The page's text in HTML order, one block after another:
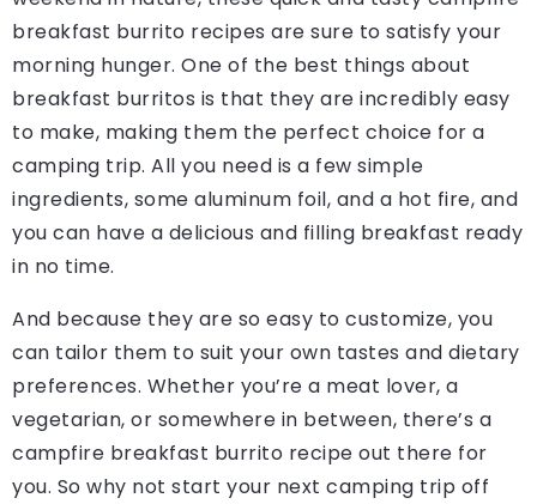
breakfast burrito recipes are sure to satisfy your
morning hunger. One of the best things about
breakfast burritos is that they are incredibly easy
to make, making them the perfect choice for a
camping trip. All you need is a few simple
ingredients, some aluminum foil, and a hot fire, and
you can have a delicious and filling breakfast ready
in no time.
And because they are so easy to customize, you
can tailor them to suit your own tastes and dietary
preferences. Whether you’re a meat lover, a
vegetarian, or somewhere in between, there’s a
campfire breakfast burrito recipe out there for
you. So why not start your next camping trip off